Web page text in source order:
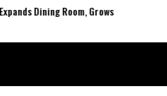
Dining Room, Grows